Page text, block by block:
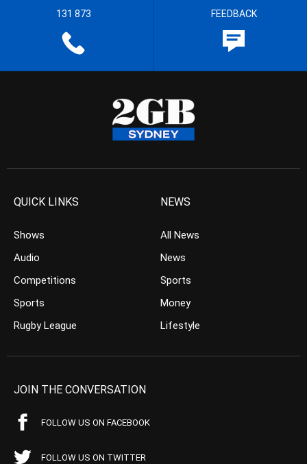
131 873 FEEDBACK
QUICK LINKS
Shows
Audio
Competitions
Sports
Rugby League
NEWS
All News
News
Sports
Money
Lifestyle
JOIN THE CONVERSATION
FOLLOW US ON FACEBOOK
FOLLOW US ON TWITTER